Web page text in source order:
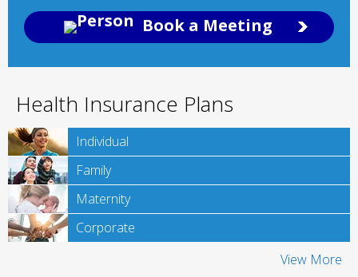
Book a Meeting
Health Insurance Plans
Individual
Family
Maternity
Corporate
View More